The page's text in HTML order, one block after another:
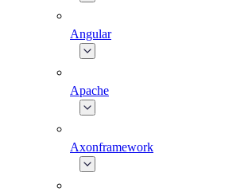
Angular
Apache
Axonframework